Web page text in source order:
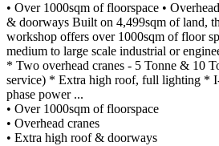
• Over 1000sqm of floorspace •
& doorways Built on 4,499sqm of land,
workshop offers over 1000sqm of floor
medium to large scale industrial or
* Two overhead cranes - 5 Tonne & 10
service) * Extra high roof, full lighting *
phase power ...
• Over 1000sqm of floorspace
• Overhead cranes
• Extra high roof & doorways